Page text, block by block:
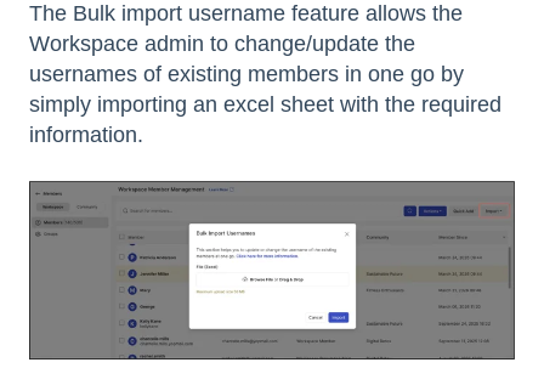
The Bulk import username feature allows the
Workspace admin to change/update the
usernames of existing members in one go by
simply importing an excel sheet with the required
information.